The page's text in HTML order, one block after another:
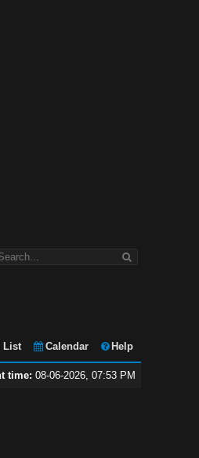
List Calendar Help
time: 08-06-2026, 07:53 PM